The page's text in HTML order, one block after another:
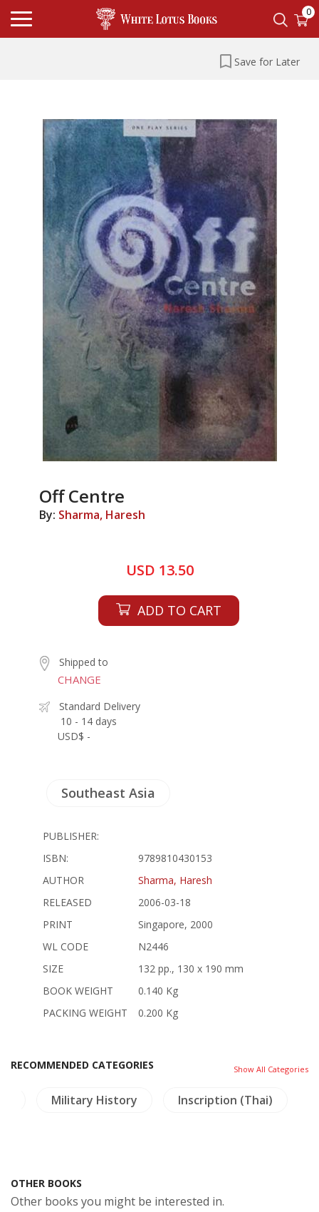
0
Save for Later
Off Centre
By: Sharma, Haresh
USD 13.50
ADD TO CART
Shipped to
CHANGE
Standard Delivery
10 - 14 days
USD$ -
Southeast Asia
PUBLISHER:
ISBN:
9789810430153
AUTHOR
Sharma, Haresh
RELEASED
2006-03-18
PRINT
Singapore, 2000
WL CODE
N2446
SIZE
132 pp., 130 x 190 mm
BOOK WEIGHT
0.140 Kg
PACKING WEIGHT
0.200 Kg
RECOMMENDED CATEGORIES Show All Categories
Military History Inscription (Thai)
OTHER BOOKS
Other books you might be interested in.